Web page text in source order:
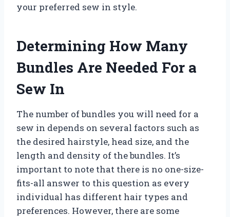
your preferred sew in style.
Determining How Many
Bundles Are Needed For a
Sew In
The number of bundles you will need for a
sew in depends on several factors such as
the desired hairstyle, head size, and the
length and density of the bundles. It’s
important to note that there is no one-size-
fits-all answer to this question as every
individual has different hair types and
preferences. However, there are some